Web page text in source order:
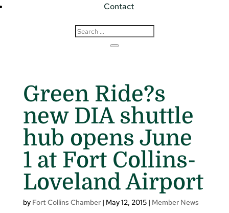
Contact
Green Ride?s
new DIA shuttle
hub opens June
1 at Fort Collins-
Loveland Airport
by Fort Collins Chamber| May 12, 2015| Member News